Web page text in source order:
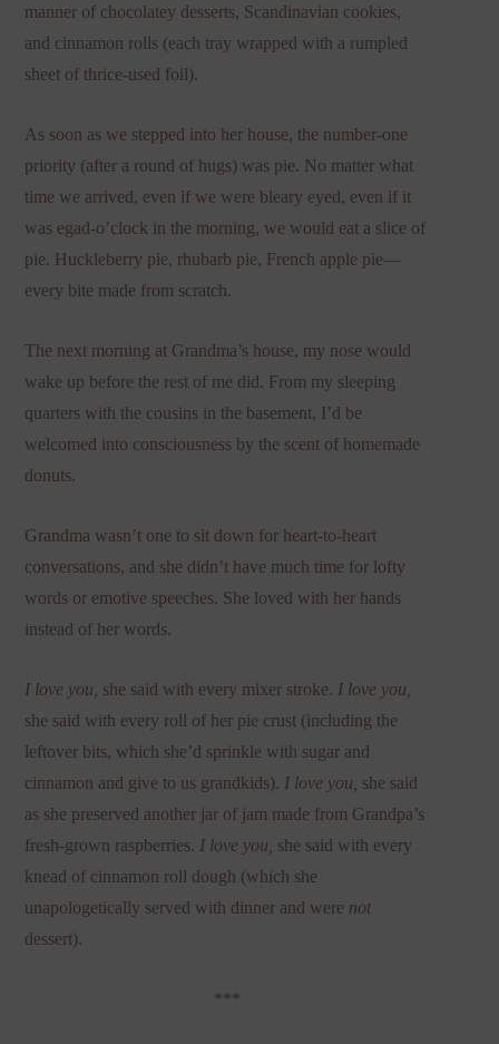
manner of chocolatey desserts, Scandinavian cookies,
and cinnamon rolls (each tray wrapped with a rumpled
sheet of thrice-used foil).
As soon as we stepped into her house, the number-one
priority (after a round of hugs) was pie. No matter what
time we arrived, even if we were bleary eyed, even if it
was egad-o’clock in the morning, we would eat a slice of
pie. Huckleberry pie, rhubarb pie, French apple pie—
every bite made from scratch.
The next morning at Grandma’s house, my nose would
wake up before the rest of me did. From my sleeping
quarters with the cousins in the basement, I’d be
welcomed into consciousness by the scent of homemade
donuts.
Grandma wasn’t one to sit down for heart-to-heart
conversations, and she didn’t have much time for lofty
words or emotive speeches. She loved with her hands
instead of her words.
I love you, she said with every mixer stroke. I love you,
she said with every roll of her pie crust (including the
leftover bits, which she’d sprinkle with sugar and
cinnamon and give to us grandkids). I love you, she said
as she preserved another jar of jam made from Grandpa’s
fresh-grown raspberries. I love you, she said with every
knead of cinnamon roll dough (which she
unapologetically served with dinner and were not
dessert).
***